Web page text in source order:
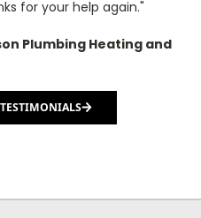
for your help again."
Plumbing Heating and